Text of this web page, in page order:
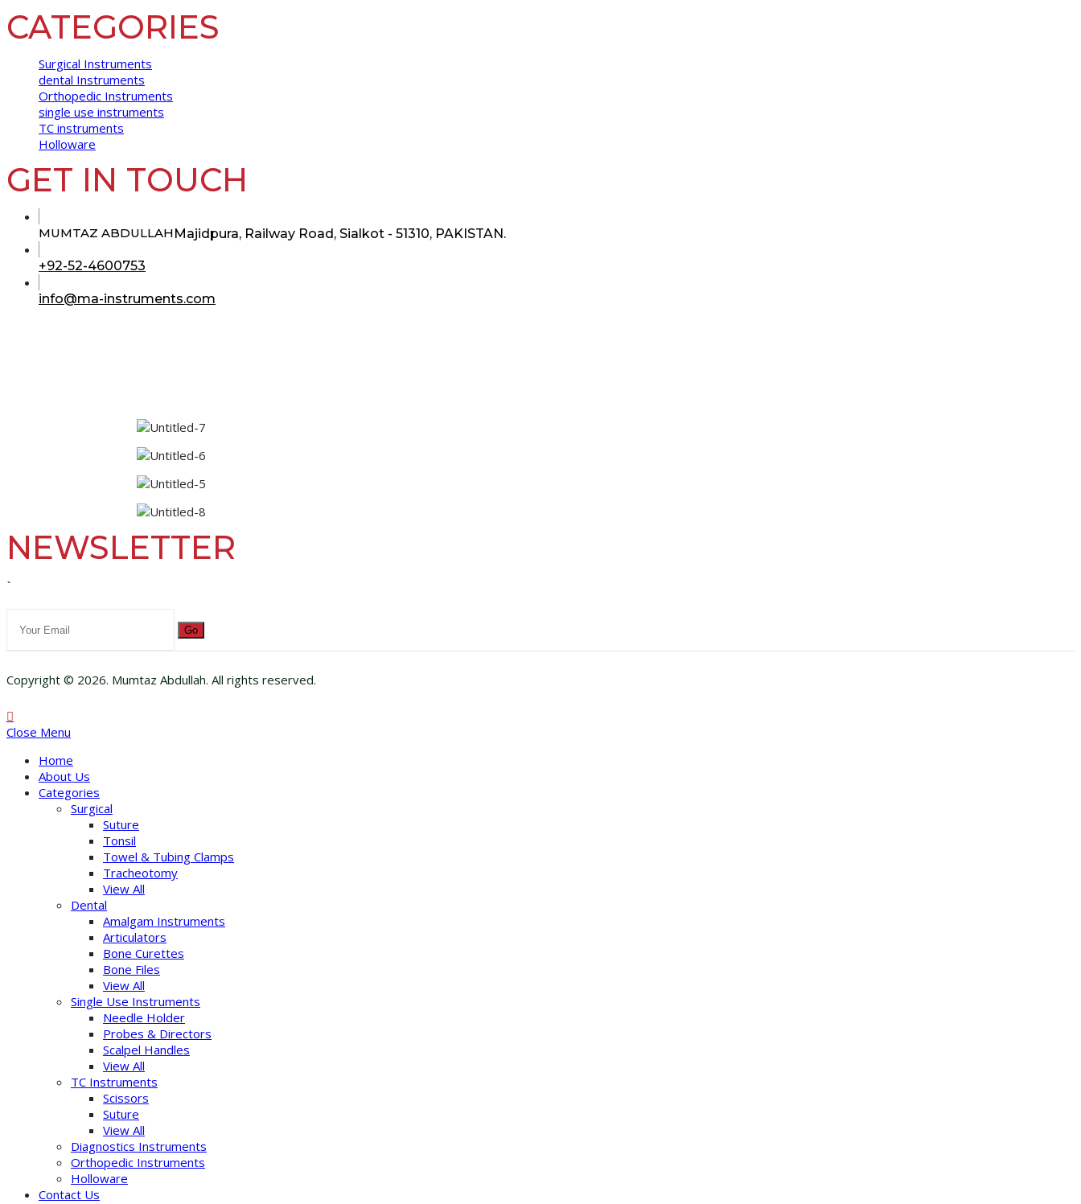
CATEGORIES
Surgical Instruments
dental Instruments
Orthopedic Instruments
single use instruments
TC instruments
Holloware
GET IN TOUCH
MUMTAZ ABDULLAHMajidpura, Railway Road, Sialkot - 51310, PAKISTAN.
+92-52-4600753
your
info@ma-instruments.com
NEWSLETTER
`
Go
Copyright © 2026. Mumtaz Abdullah. All rights reserved.
Close Menu
Home
About Us
Categories
Surgical
Suture
Tonsil
Towel & Tubing Clamps
Tracheotomy
View All
Dental
Amalgam Instruments
Articulators
Bone Curettes
Bone Files
View All
Single Use Instruments
Needle Holder
Probes & Directors
Scalpel Handles
View All
TC Instruments
Scissors
Suture
View All
Diagnostics Instruments
Orthopedic Instruments
Holloware
Contact Us